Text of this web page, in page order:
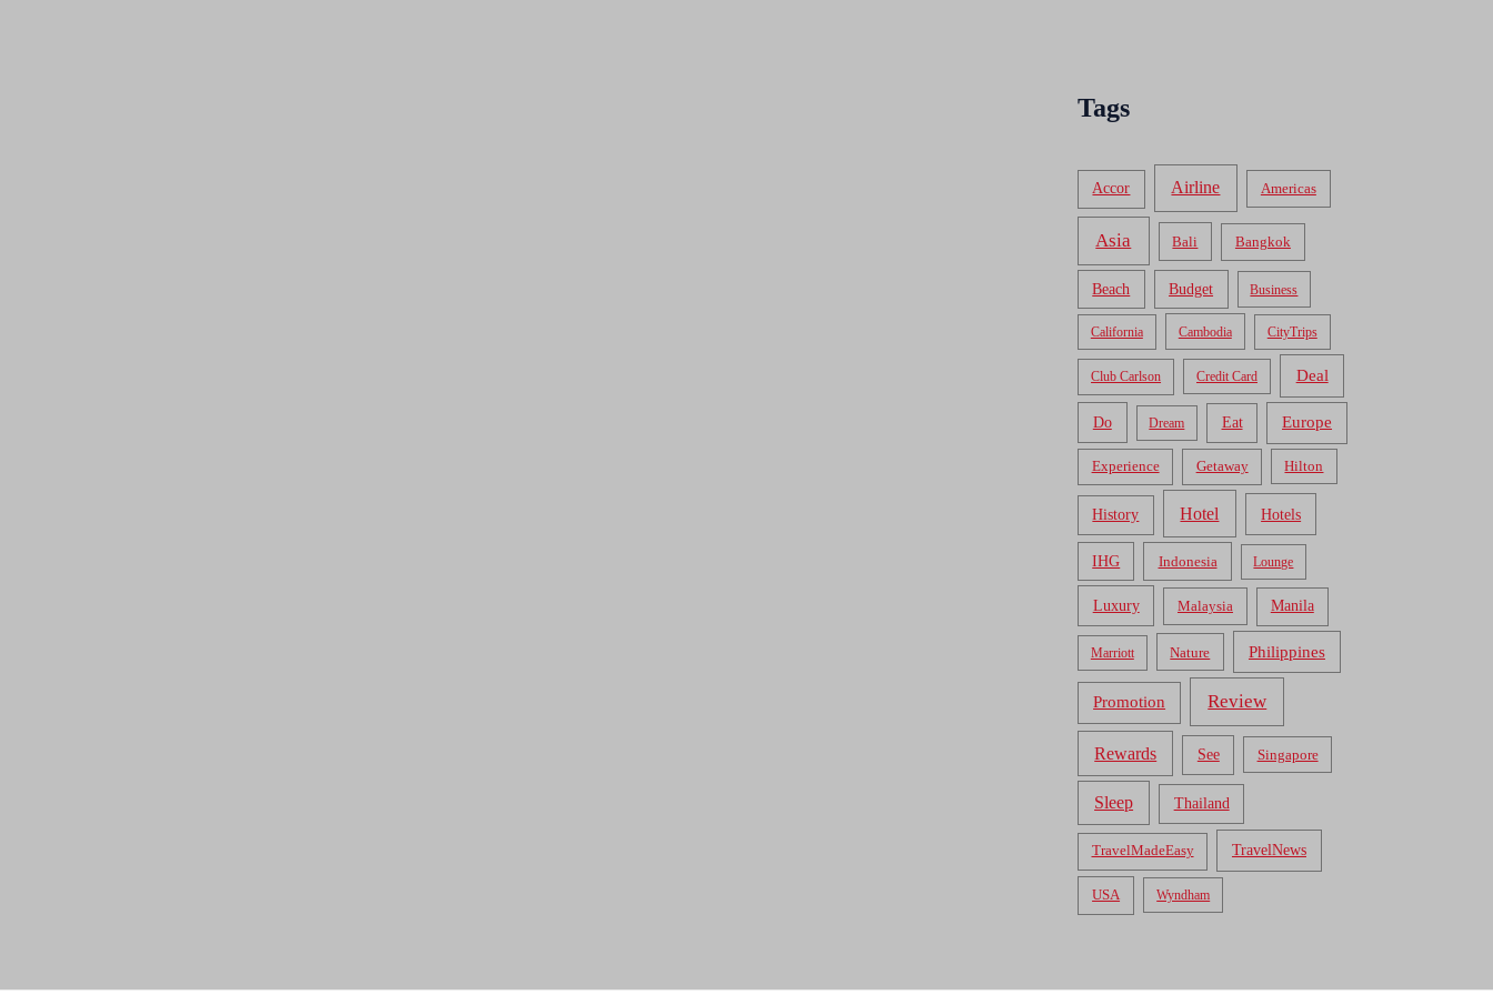
Tags
Accor Airline Americas
Asia Bali Bangkok
Beach Budget Business
California Cambodia CityTrips
Club Carlson Credit Card Deal
Do Dream Eat Europe
Experience Getaway Hilton
History Hotel Hotels
IHG Indonesia Lounge
Luxury Malaysia Manila
Marriott Nature Philippines
Promotion Review
Rewards See Singapore
Sleep Thailand
TravelMadeEasy TravelNews
USA Wyndham